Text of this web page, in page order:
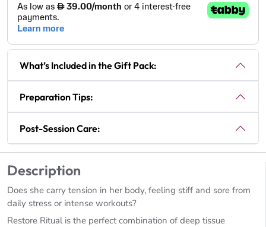
What’s Included in the Gift Pack:
Preparation Tips:
Post-Session Care:
Description
Does she carry tension in her body, feeling stiff and sore from
daily stress or intense workouts?
Restore Ritual is the perfect combination of deep tissue